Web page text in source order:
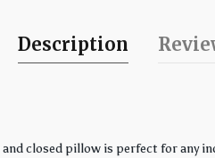
Description
closed pillow is perfect for